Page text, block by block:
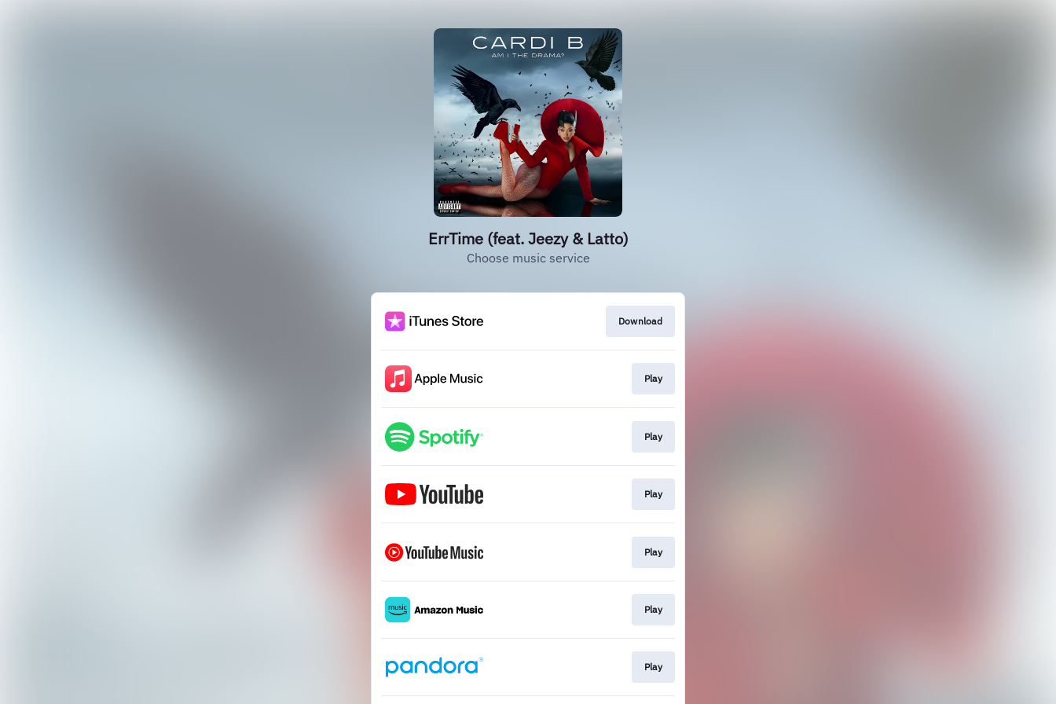
ErrTime (feat. Jeezy & Latto)
Choose music service
Download
Play
Play
Play
Play
Play
Play